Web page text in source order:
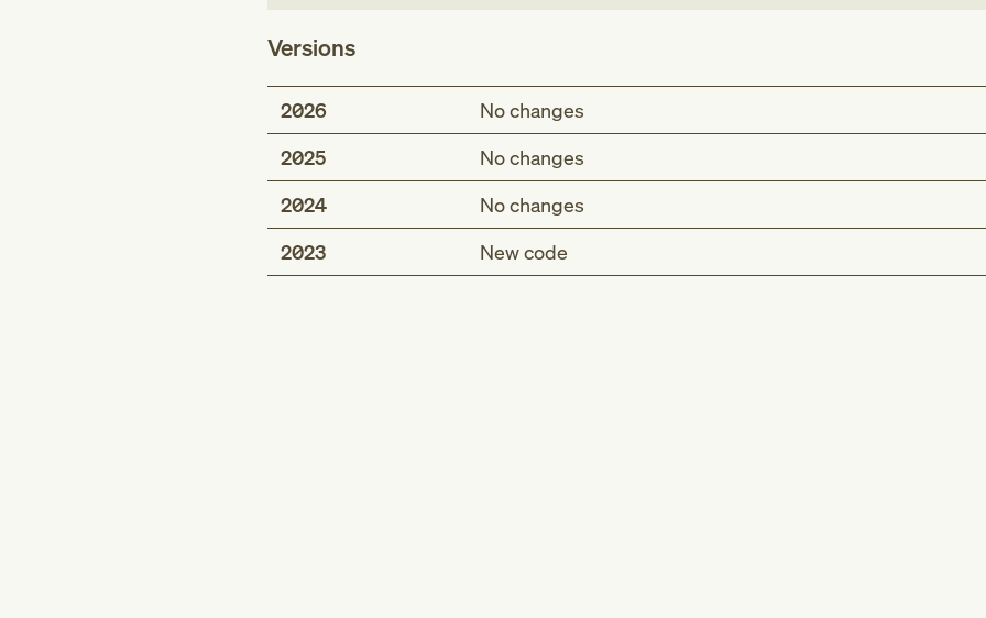
Versions
2026
No changes
2025
No changes
2024
No changes
2023
New code